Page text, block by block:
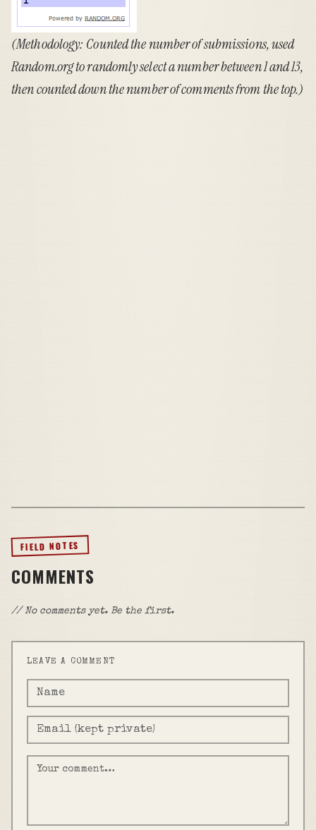
(Methodology: Counted the number of submissions, used
Random.orgto randomly select a number between 1 and 13,
then counted down the number of comments from the top.)
FIELD NOTES
COMMENTS
// No comments yet. Be the first.
LEAVE A COMMENT